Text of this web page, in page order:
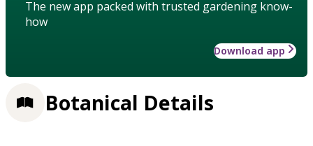
The new app packed with trusted gardening know-
how
Download app
Botanical Details